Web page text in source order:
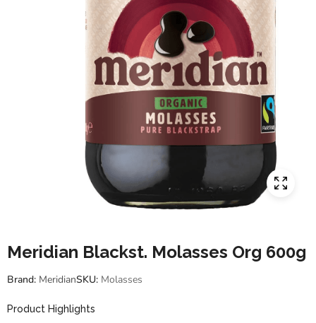
Meridian Blackst. Molasses Org 600g
Brand: MeridianSKU: Molasses
Product Highlights